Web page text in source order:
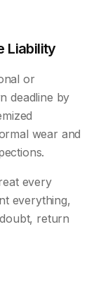
Liability
or
deadline by
wear and
every
everything,
return